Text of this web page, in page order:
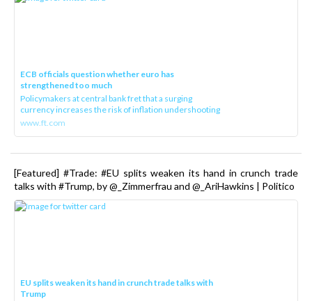
ECB officials question whether euro has
strengthened too much
Policymakers at central bank fret that a surging
currency increases the risk of inflation undershooting
www.ft.com
[Featured] #Trade: #EU splits weaken its hand in crunch trade
talks with #Trump, by @_Zimmerfrau and @_AriHawkins | Politico
EU splits weaken its hand in crunch trade talks with
Trump